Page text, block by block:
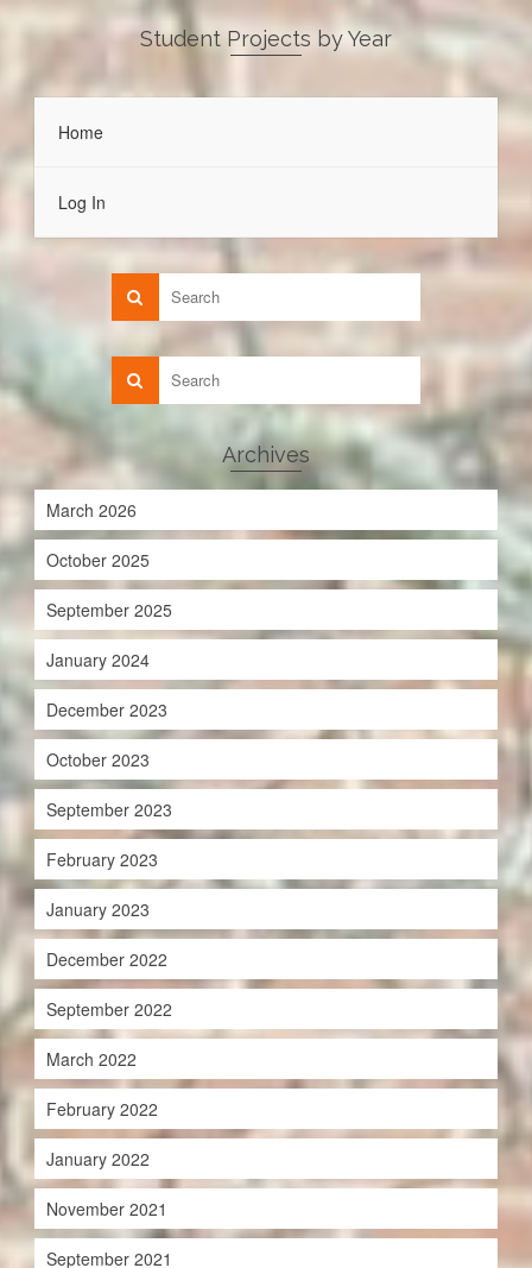
Student Projects by Year
Home
Log In
Archives
March 2026
October 2025
September 2025
January 2024
December 2023
October 2023
September 2023
February 2023
January 2023
December 2022
September 2022
March 2022
February 2022
January 2022
November 2021
September 2021